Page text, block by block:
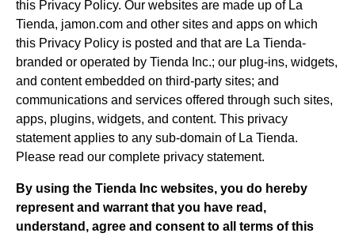
this Privacy Policy. Our websites are made up of La
Tienda, jamon.com and other sites and apps on which
this Privacy Policy is posted and that are La Tienda-
branded or operated by Tienda Inc.; our plug-ins, widgets,
and content embedded on third-party sites; and
communications and services offered through such sites,
apps, plugins, widgets, and content. This privacy
statement applies to any sub-domain of La Tienda.
Please read our complete privacy statement.
By using the Tienda Inc websites, you do hereby
represent and warrant that you have read,
understand, agree and consent to all terms of this